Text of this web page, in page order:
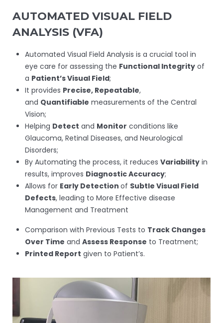
AUTOMATED VISUAL FIELD
ANALYSIS (VFA)
Automated Visual Field Analysis is a crucial tool in
eye care for assessing the Functional Integrity of
a Patient’s Visual Field;
It provides Precise, Repeatable,
and Quantifiable measurements of the Central
Vision;
Helping Detect and Monitor conditions like
Glaucoma, Retinal Diseases, and Neurological
Disorders;
By Automating the process, it reduces Variability in
results, improves Diagnostic Accuracy;
Allows for Early Detection of Subtle Visual Field
Defects, leading to More Effective disease
Management and Treatment
Comparison with Previous Tests to Track Changes
Over Time and Assess Response to Treatment;
Printed Report given to Patient’s.